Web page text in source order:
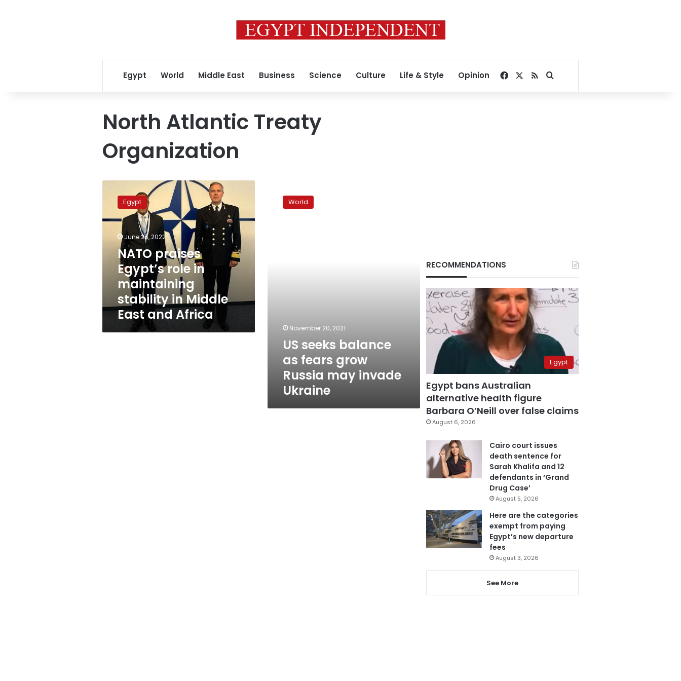
Egypt World Middle East Business Science Culture Life & Style Opinion Facebook
RSSSearch for
North Atlantic Treaty
Organization
praises
Egypt’s
role
maintaining
stability
Middle
Africa
Egypt
June 25, 2022
NATO praises
Egypt’s role in
maintaining
stability in Middle
East and Africa
seeks
balanceWorld
November 20, 2021
US seeks balance
as fears grow
Russia may invade
Ukraine
RECOMMENDATIONS
Egypt
Egypt bans Australian
alternative health figure
Barbara O’Neill over false claims
August 6, 2026
Cairo court issues
death sentence for
Sarah Khalifa and 12
defendants in ‘Grand
Drug Case’
August 5, 2026
Here are the categories
exempt from paying
Egypt’s new departure
fees
August 3, 2026
See More